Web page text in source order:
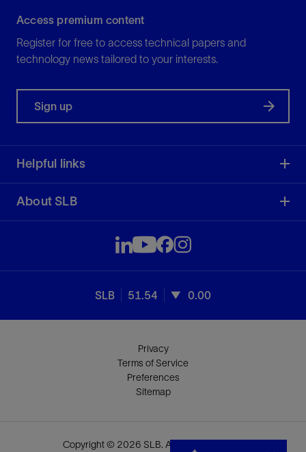
Access premium content
Register for free to access technical papers and
technology news tailored to your interests.
Sign up
Helpful links
About SLB
SLB 51.54 0.00
Privacy
Terms of Service
Preferences
Sitemap
Copyright © 2026 SLB. All rights reserved.